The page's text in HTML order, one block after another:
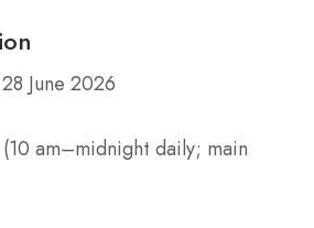
June 2026
am–midnight daily; main